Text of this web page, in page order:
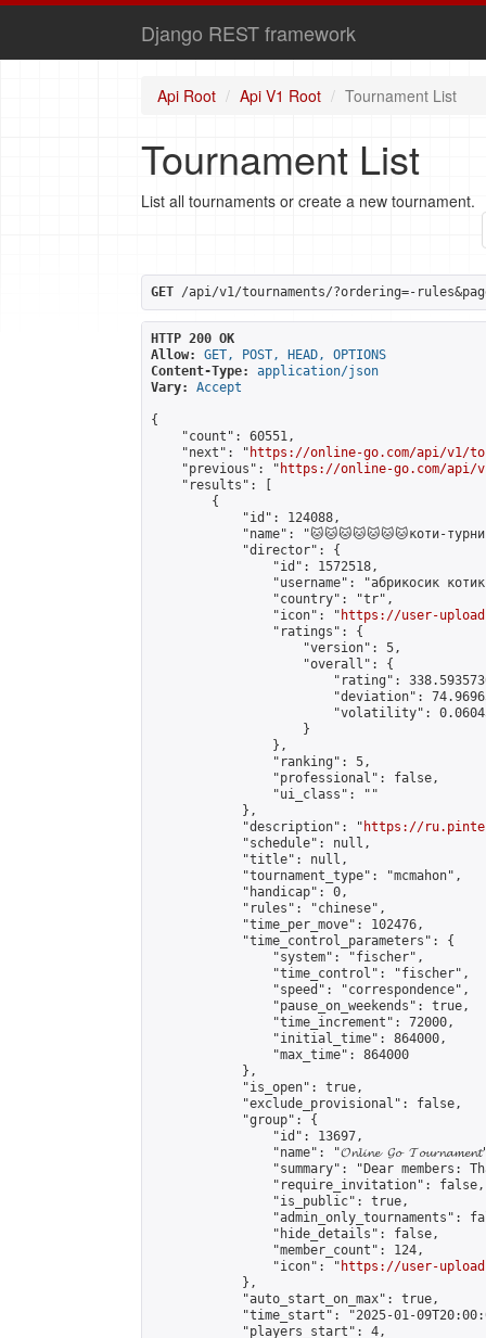
Django REST framework
Api Root Api V1 Root Tournament List
Tournament List
List all tournaments or create a new tournament.
GET /api/v1/tournaments/?ordering=-
HTTP 200 OK
Allow:
GET, POST, HEAD, OPTIONS
Content-Type:
application/json
Vary:
Accept
{
    "count": 60551,
    "next": "
https://online-go.com/api/v1/
    "previous": "
https://online-go.com/api/
    "results": [
        {
            "id": 124088,
"name": "🐱🐱🐱🐱🐱🐱🐱коти-
            "director": {
                "id": 1572518,
"username": "абрикосик
                "country": "tr",
                "icon": "
https://user-
                "ratings": {
                    "version": 5,
                    "overall": {
"rating":
"deviation":
"volatility":
                    }
                },
                "ranking": 5,
                "professional": false,
                "ui_class": ""
            },
            "description": "
https://
            "schedule": null,
            "title": null,
            "tournament_type": "mcmahon",
            "handicap": 0,
            "rules": "chinese",
            "time_per_move": 102476,
            "time_control_parameters": {
                "system": "fischer",
                "time_control": "fischer",
                "speed": "correspondence",
                "pause_on_weekends": true,
                "time_increment": 72000,
                "initial_time": 864000,
                "max_time": 864000
            },
            "is_open": true,
            "exclude_provisional": false,
            "group": {
                "id": 13697,
"name": "𝓞𝓷𝓵𝓲𝓷𝓮 𝓖𝓸
"summary": "Dear members:
                "require_invitation": false,
                "is_public": true,
"admin_only_tournaments":
                "hide_details": false,
                "member_count": 124,
                "icon": "
https://user-
            },
            "auto_start_on_max": true,
"time_start": "2025-01-
            "players_start": 4,